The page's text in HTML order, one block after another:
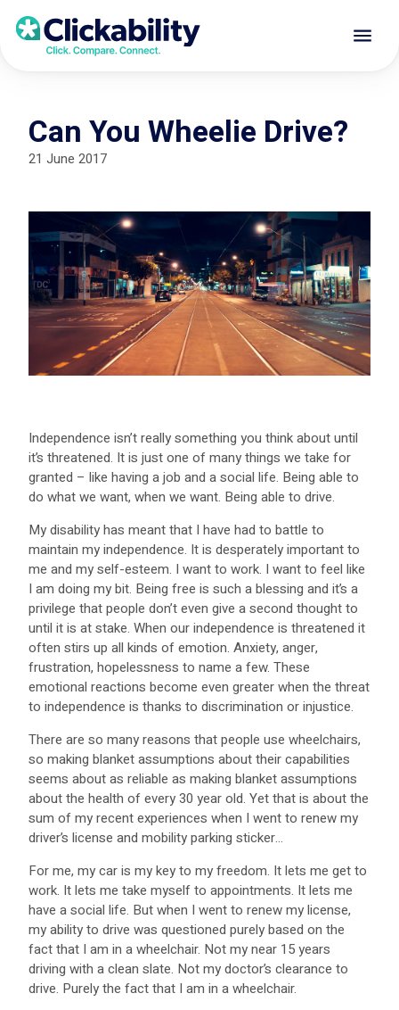
Can You Wheelie Drive?
21 June 2017
Independence isn’t really something you think about until
it’s threatened. It is just one of many things we take for
granted – like having a job and a social life. Being able to
do what we want, when we want. Being able to drive.
My disability has meant that I have had to battle to
maintain my independence. It is desperately important to
me and my self-esteem. I want to work. I want to feel like
I am doing my bit. Being free is such a blessing and it’s a
privilege that people don’t even give a second thought to
until it is at stake. When our independence is threatened it
often stirs up all kinds of emotion. Anxiety, anger,
frustration, hopelessness to name a few. These
emotional reactions become even greater when the threat
to independence is thanks to discrimination or injustice.
There are so many reasons that people use wheelchairs,
so making blanket assumptions about their capabilities
seems about as reliable as making blanket assumptions
about the health of every 30 year old. Yet that is about the
sum of my recent experiences when I went to renew my
driver’s license and mobility parking sticker…
For me, my car is my key to my freedom. It lets me get to
work. It lets me take myself to appointments. It lets me
have a social life. But when I went to renew my license,
my ability to drive was questioned purely based on the
fact that I am in a wheelchair. Not my near 15 years
driving with a clean slate. Not my doctor’s clearance to
drive. Purely the fact that I am in a wheelchair.